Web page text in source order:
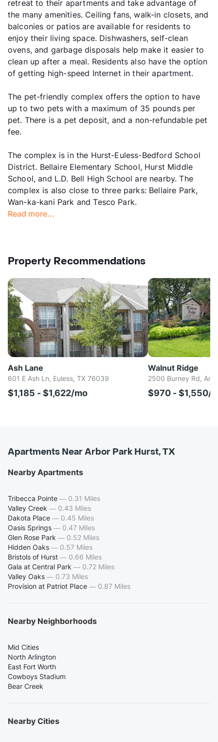
retreat to their apartments and take advantage of
the many amenities. Ceiling fans, walk-in closets, and
balconies or patios are available for residents to
enjoy their living space. Dishwashers, self-clean
ovens, and garbage disposals help make it easier to
clean up after a meal. Residents also have the option
of getting high-speed Internet in their apartment.
The pet-friendly complex offers the option to have
up to two pets with a maximum of 35 pounds per
pet. There is a pet deposit, and a non-refundable pet
fee.
The complex is in the Hurst-Euless-Bedford School
District. Bellaire Elementary School, Hurst Middle
School, and L.D. Bell High School are nearby. The
complex is also close to three parks: Bellaire Park,
Wan-ka-kani Park and Tesco Park.
Read more...
Property Recommendations
Ash Lane
601 E Ash Ln, Euless, TX 76039
$1,185 - $1,622/mo
Walnut Ridge
2500 Burney Rd,
$970 - $1,550/
Apartments Near Arbor Park Hurst, TX
Nearby Apartments
Tribecca Pointe — 0.31 Miles
Valley Creek — 0.43 Miles
Dakota Place — 0.45 Miles
Oasis Springs — 0.47 Miles
Glen Rose Park — 0.52 Miles
Hidden Oaks — 0.57 Miles
Bristols of Hurst — 0.66 Miles
Gala at Central Park — 0.72 Miles
Valley Oaks — 0.73 Miles
Provision at Patriot Place — 0.87 Miles
Nearby Neighborhoods
Mid Cities
North Arlington
East Fort Worth
Cowboys Stadium
Bear Creek
Nearby Cities